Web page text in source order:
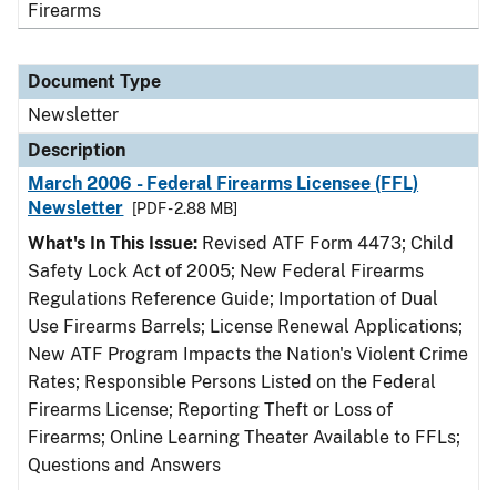
Firearms
Document Type
Newsletter
Description
March 2006 - Federal Firearms Licensee (FFL)
Newsletter
[PDF - 2.88 MB]
What's In This Issue: Revised ATF Form 4473; Child
Safety Lock Act of 2005; New Federal Firearms
Regulations Reference Guide; Importation of Dual
Use Firearms Barrels; License Renewal Applications;
New ATF Program Impacts the Nation's Violent Crime
Rates; Responsible Persons Listed on the Federal
Firearms License; Reporting Theft or Loss of
Firearms; Online Learning Theater Available to FFLs;
Questions and Answers